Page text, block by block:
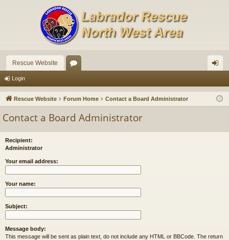
Rescue Website
u in
Login
Rescue Website Forum Home Contact a Board Administrator
Contact a Board Administrator
Recipient:
Administrator
Your email address:
Your name:
Subject:
Message body:
This message will be sent as plain text, do not include any HTML or BBCode. The return